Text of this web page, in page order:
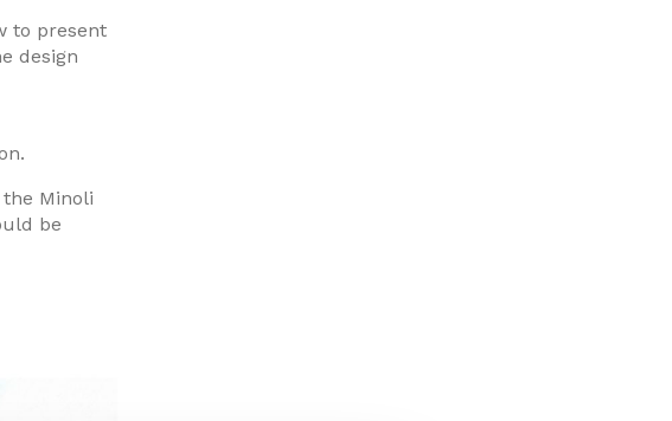
to present
design
Minoli
be